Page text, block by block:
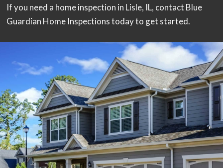
If you need a home inspection in Lisle, IL, contact Blue
Guardian Home Inspections today to get started.